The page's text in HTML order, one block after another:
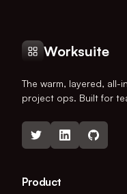
Worksuite
The warm, layered, all-
project ops. Built for
Product